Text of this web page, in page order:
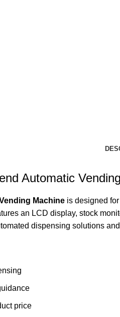
Automatic
Machine is designed
an LCD display, stock
dispensing solutions
price